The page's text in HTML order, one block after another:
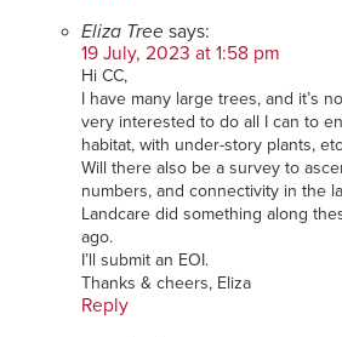
Eliza Tree says:
19 July, 2023 at 1:58 pm
Hi CC,
I have many large trees, and it’s
very interested to do all I can to
habitat, with under-story plants,
Will there also be a survey to
numbers, and connectivity in the
Landcare did something along
ago.
I’ll submit an EOI.
Thanks & cheers, Eliza
Reply